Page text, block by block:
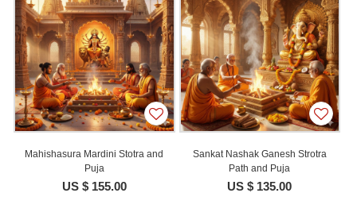
Mahishasura Mardini Stotra and
Puja
US $ 155.00
Sankat Nashak Ganesh Strotra
Path and Puja
US $ 135.00